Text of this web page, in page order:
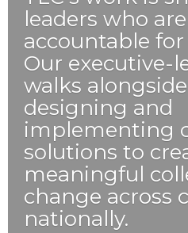
leaders who are
accountable
Our executive-
walks
designing and
implementing
solutions to
meaningful
change across
nationally.